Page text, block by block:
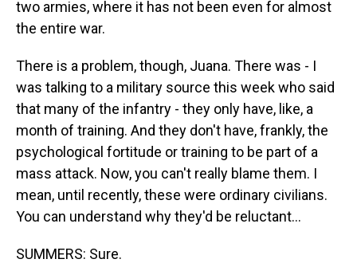
two armies, where it has not been even for almost
the entire war.
There is a problem, though, Juana. There was - I
was talking to a military source this week who said
that many of the infantry - they only have, like, a
month of training. And they don't have, frankly, the
psychological fortitude or training to be part of a
mass attack. Now, you can't really blame them. I
mean, until recently, these were ordinary civilians.
You can understand why they'd be reluctant...
SUMMERS: Sure.